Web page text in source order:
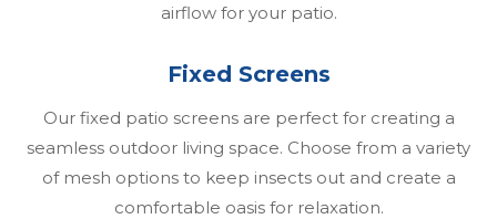
airflow for your patio.
Fixed Screens
Our fixed patio screens are perfect for creating a
seamless outdoor living space. Choose from a variety
of mesh options to keep insects out and create a
comfortable oasis for relaxation.